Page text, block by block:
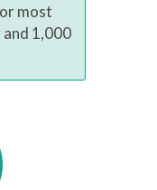
most
and 1,000